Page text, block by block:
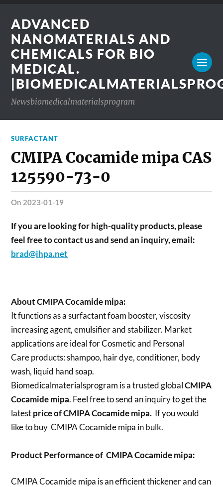
ADVANCED
NANOMATERIALS AND
CHEMICALS FOR BIO
MEDICAL.
Newsbiomedicalmaterialsprogram
SURFACTANT
CMIPA Cocamide mipa CAS
125590-73-0
on 2023-01-19
If you are looking for high-quality products, please
feel free to contact us and send an inquiry, email:
brad@ihpa.net
About CMIPA Cocamide mipa:
It functions as a surfactant foam booster, viscosity
increasing agent, emulsifier and stabilizer. Market
applications are ideal for Cosmetic and Personal
Care products: shampoo, hair dye, conditioner, body
wash, liquid hand soap.
Biomedicalmaterialsprogram is a trusted globalCMIPA
Cocamide mipa. Feel free to send an inquiry to get the
latestprice ofCMIPA Cocamide mipa. If you would
like to buy CMIPA Cocamide mipa in bulk.
Product Performance of CMIPA Cocamide mipa:
CMIPA Cocamide mipa is an efficient thickener and can